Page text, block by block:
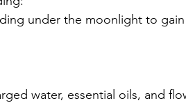
under the moonlight to
water, essential oils, and